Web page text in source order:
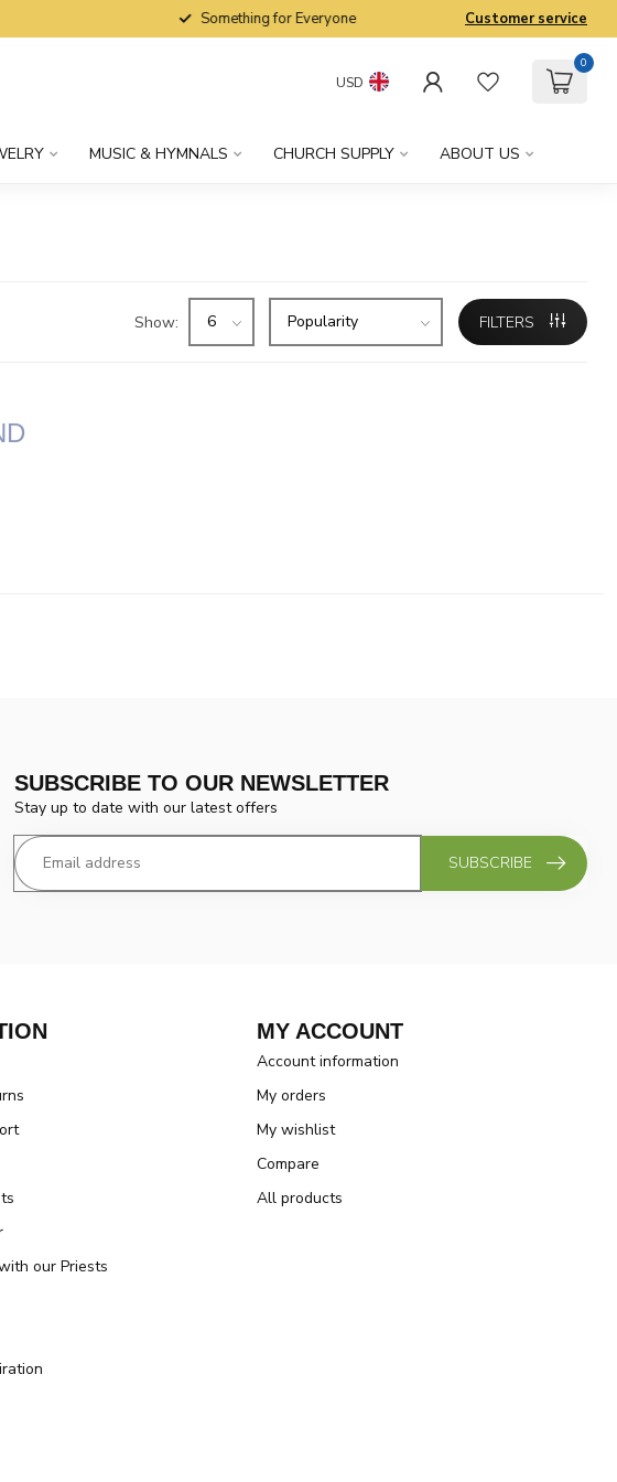
Something for Everyone Customer service
USD
0
MUSIC & HYMNALS CHURCH SUPPLY ABOUT US
Show: FILTERS
SUBSCRIBE TO OUR NEWSLETTER
Stay up to date with our latest offers
SUBSCRIBE
our Priests
MY ACCOUNT
Account information
My orders
My wishlist
Compare
All products